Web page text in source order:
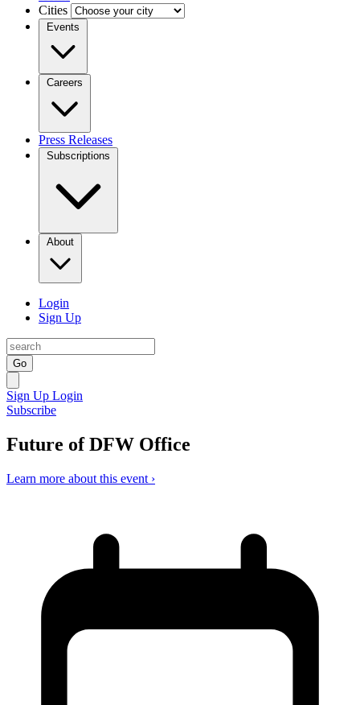
Cities
Events
Careers
Press Releases
Subscriptions
About
Login
Sign Up
Go
Sign Up Login
Subscribe
Future of DFW Office
Learn more about this event ›